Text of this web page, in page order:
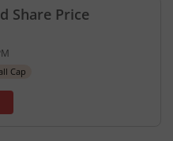
Share Price
Down by 2.78
Cap